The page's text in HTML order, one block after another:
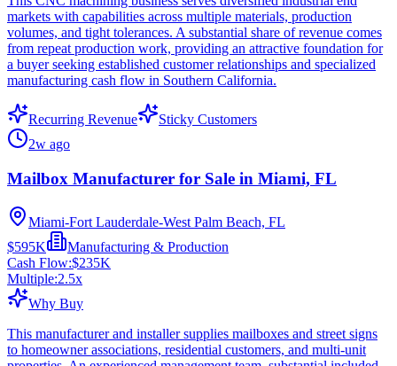
markets with capabilities across multiple materials, production
volumes, and tight tolerances. A substantial share of revenue comes
from repeat production work, providing an attractive foundation for
a buyer seeking established customer relationships and specialized
manufacturing cash flow in Southern California.
Recurring Revenue
Sticky Customers
2w ago
Mailbox Manufacturer for Sale in Miami, FL
Miami-Fort Lauderdale-West Palm Beach, FL
$595K
Manufacturing & Production
Cash Flow:$235K
Multiple:2.5x
Why Buy
This manufacturer and installer supplies mailboxes and street signs
to homeowner associations, residential customers, and multi-unit